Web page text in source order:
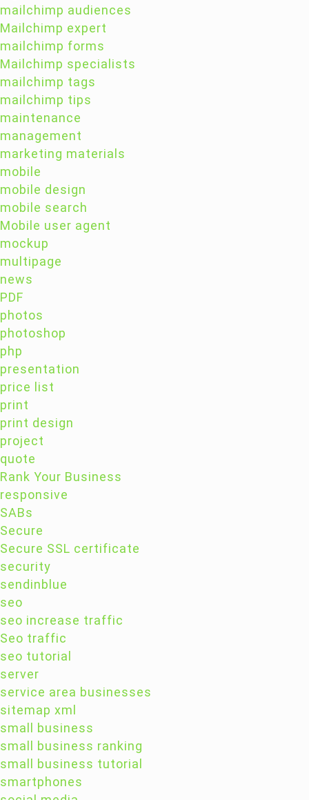
mailchimp audiences
Mailchimp expert
mailchimp forms
Mailchimp specialists
mailchimp tags
mailchimp tips
maintenance
management
marketing materials
mobile
mobile design
mobile search
Mobile user agent
mockup
multipage
news
PDF
photos
photoshop
php
presentation
price list
print
print design
project
quote
Rank Your Business
responsive
SABs
Secure
Secure SSL certificate
security
sendinblue
seo
seo increase traffic
Seo traffic
seo tutorial
server
service area businesses
sitemap xml
small business
small business ranking
small business tutorial
smartphones